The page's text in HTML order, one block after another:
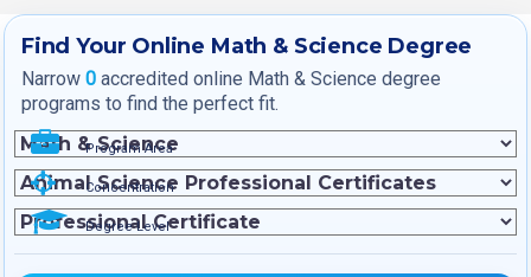
Find Your Online Math & Science Degree
Narrow 0 accredited online Math & Science degree
programs to find the perfect fit.
Program Area
Concentration
Degree Level